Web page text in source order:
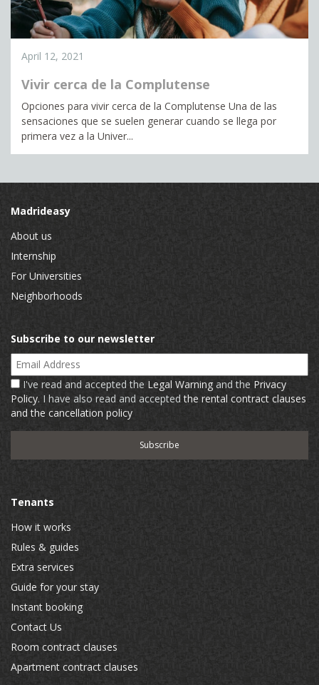
April 12, 2021
Vivir cerca de la Complutense
Opciones para vivir cerca de la Complutense Una de las
sensaciones que se suelen generar cuando se llega por
primera vez a la Univer...
Madrideasy
About us
Internship
For Universities
Neighborhoods
Subscribe to our newsletter
Email Address
I've read and accepted the Legal Warning and the Privacy
Policy. I have also read and acceptedthe rental contract clauses
and the cancellation policy
Tenants
How it works
Rules & guides
Extra services
Guide for your stay
Instant booking
Contact Us
Room contract clauses
Apartment contract clauses